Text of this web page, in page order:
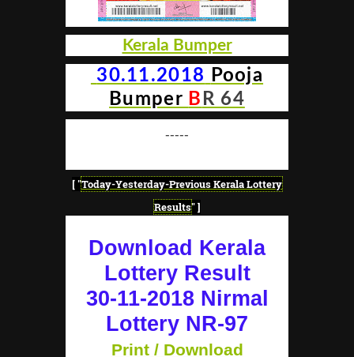
Kerala Bumper
30.11.2018
Pooja
Bumper B R 64
-----
[ "Today-Yesterday-Previous Kerala Lottery
Results" ]
Download Kerala
Lottery Result
30-11-2018 Nirmal
Lottery NR-97
Print / Download